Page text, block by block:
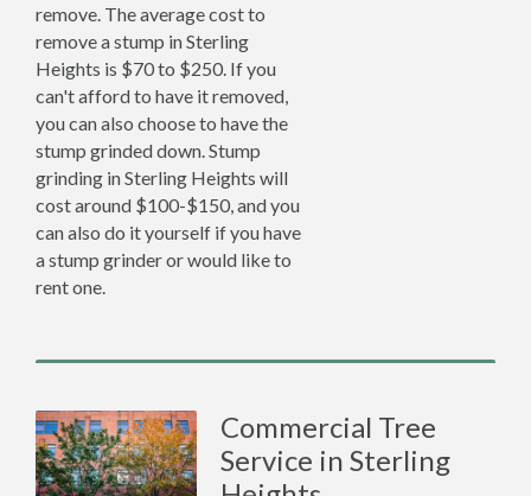
remove. The average cost to
remove a stump in Sterling
Heights is $70 to $250. If you
can't afford to have it removed,
you can also choose to have the
stump grinded down. Stump
grinding in Sterling Heights will
cost around $100-$150, and you
can also do it yourself if you have
a stump grinder or would like to
rent one.
Commercial Tree
Service in Sterling